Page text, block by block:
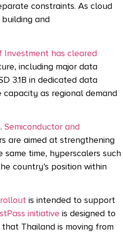
constraints. As cloud
and
Investment has cleared
including major data
3.1B in dedicated data
as regional demand
Semiconductor and
are aimed at strengthening
time, hyperscalers such
country’s position within
rollout is intended to support
initiative is designed to
Thailand is moving from